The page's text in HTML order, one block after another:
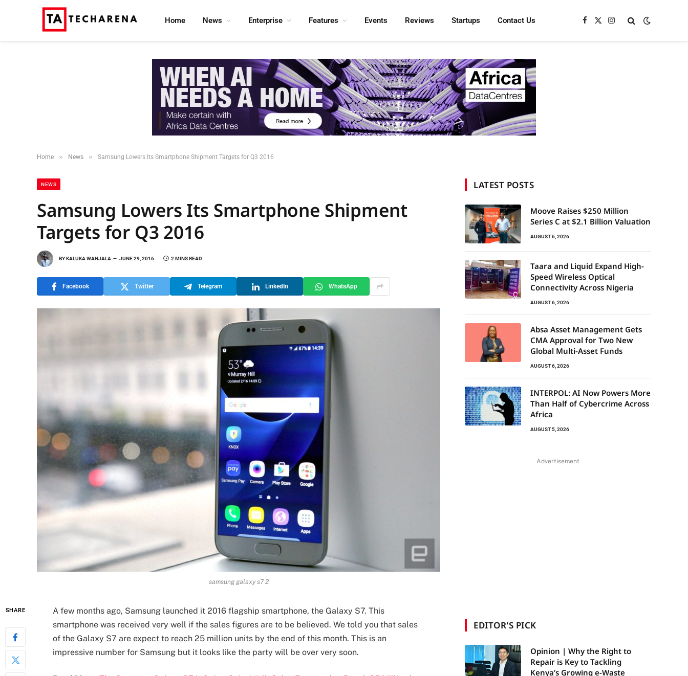
Home News Enterprise Features Events Reviews Startups Contact Us Facebook
X
Instagram
Home » News » Samsung Lowers Its Smartphone Shipment Targets for Q3 2016
NEWS
Samsung Lowers Its Smartphone Shipment
Targets for Q3 2016
BYKALUKA WANJALA JUNE 29, 2016 2 MINS READ
Facebook Twitter Telegram LinkedIn WhatsApp
samsung galaxy s7 2
SHARE
A few months ago, Samsung launched it 2016 flagship smartphone, the Galaxy S7. This
smartphone was received very well if the sales figures are to be believed. We told you that sales
of the Galaxy S7 are expect to reach 25 million units by the end of this month. This is an
impressive number for Samsung but it looks like the party will be over very soon.
LATEST POSTS
Moove Raises $250 Million
Series C at $2.1 Billion Valuation
AUGUST 6, 2026
Taara and Liquid Expand High-
Speed Wireless Optical
Connectivity Across Nigeria
AUGUST 6, 2026
Absa Asset Management Gets
CMA Approval for Two New
Global Multi-Asset Funds
AUGUST 6, 2026
INTERPOL: AI Now Powers More
Than Half of Cybercrime Across
Africa
AUGUST 5, 2026
Advertisement
EDITOR'S PICK
Opinion | Why the Right to
Repair is Key to Tackling
Kenya’s Growing e-Waste